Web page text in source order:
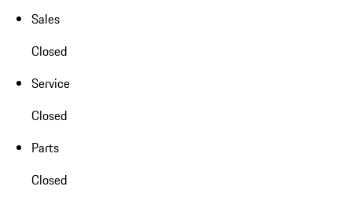
Sales
Closed
Service
Closed
Parts
Closed